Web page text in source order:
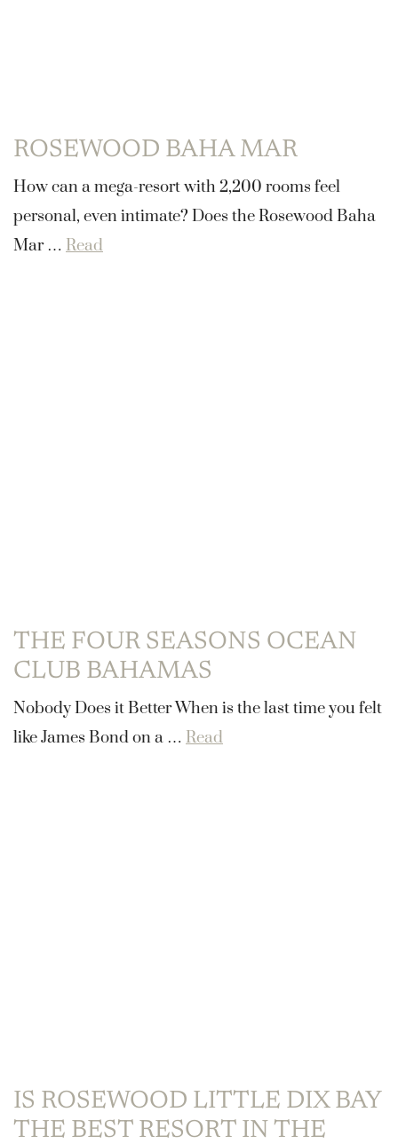
ROSEWOOD BAHA MAR
How can a mega-resort with 2,200 rooms feel
personal, even intimate? Does the Rosewood Baha
Mar … Read
THE FOUR SEASONS OCEAN
CLUB BAHAMAS
Nobody Does it Better When is the last time you felt
like James Bond on a … Read
IS ROSEWOOD LITTLE DIX BAY
THE BEST RESORT IN THE